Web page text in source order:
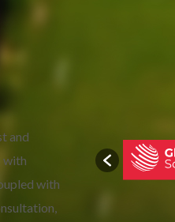
and
with
with